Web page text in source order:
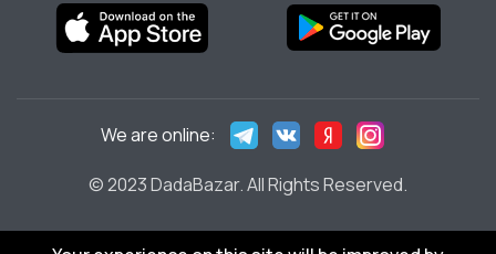
© 2023 DadaBazar. All Rights Reserved.
We are online: